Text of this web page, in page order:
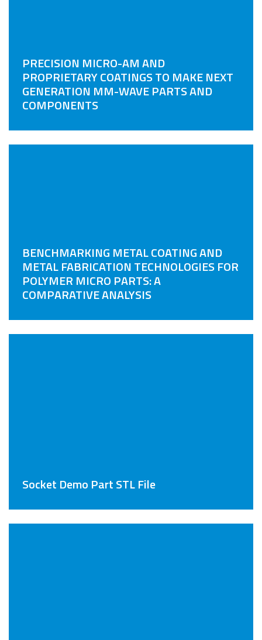
PRECISION MICRO-AM AND
PROPRIETARY COATINGS TO MAKE NEXT
GENERATION MM-WAVE PARTS AND
COMPONENTS
BENCHMARKING METAL COATING AND
METAL FABRICATION TECHNOLOGIES FOR
POLYMER MICRO PARTS: A
COMPARATIVE ANALYSIS
Socket Demo Part STL File